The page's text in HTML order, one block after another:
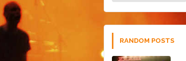
RANDOM POSTS